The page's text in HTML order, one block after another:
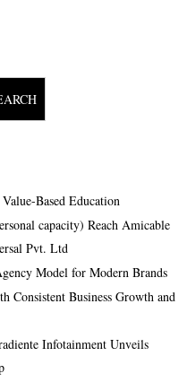
Based Education
capacity) Reach Amicable
Pvt. Ltd
Model for Modern Brands
Consistent Business Growth and
Infotainment Unveils